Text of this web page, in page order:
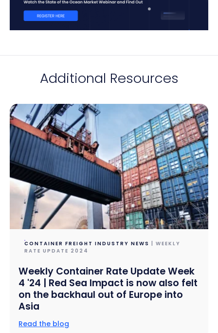
Additional Resources
CONTAINER FREIGHT INDUSTRY NEWS
| WEEKLY
RATE UPDATE 2024
Weekly Container Rate Update Week
4 '24 | Red Sea Impact is now also felt
on the backhaul out of Europe into
Asia
Read the blog